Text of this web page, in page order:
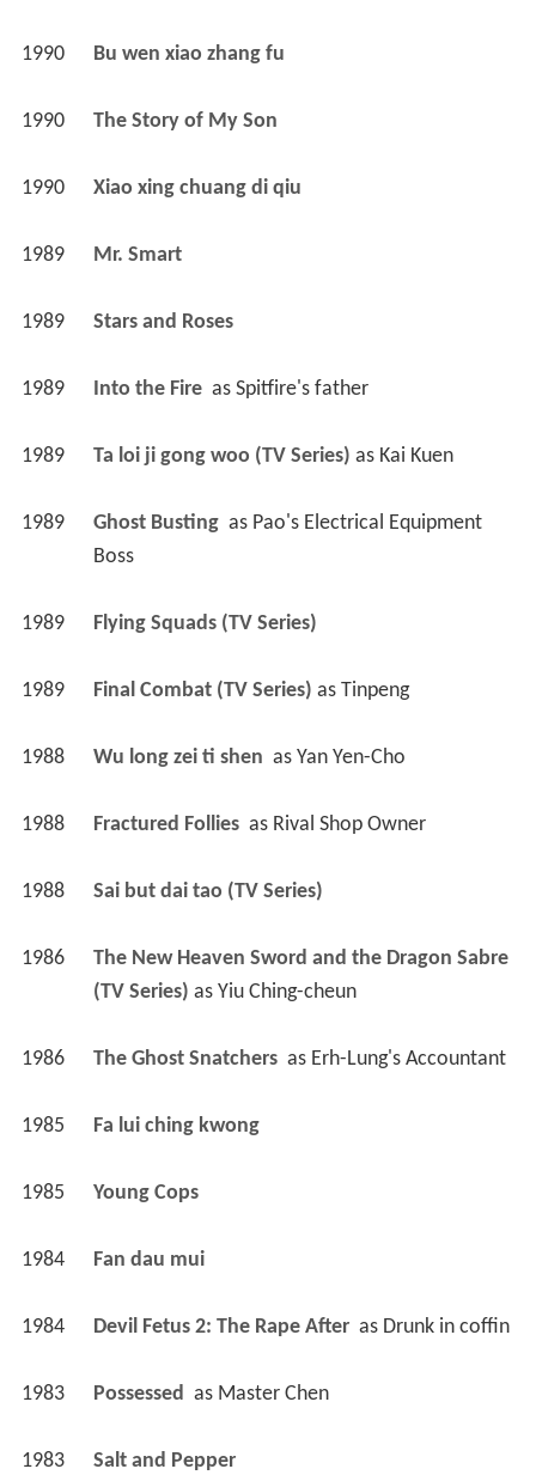
1990 Bu wen xiao zhang fu
1990 The Story of My Son
1990 Xiao xing chuang di qiu
1989 Mr. Smart
1989 Stars and Roses
1989 Into the Fire as Spitfire's father
1989 Ta loi ji gong woo (TV Series) as Kai Kuen
1989 Ghost Busting as Pao's Electrical Equipment
Boss
1989 Flying Squads (TV Series)
1989 Final Combat (TV Series) as Tinpeng
1988 Wu long zei ti shen as Yan Yen-Cho
1988 Fractured Follies as Rival Shop Owner
1988 Sai but dai tao (TV Series)
1986
The New Heaven Sword and the Dragon Sabre
(TV Series) as Yiu Ching-cheun
1986 The Ghost Snatchers as Erh-Lung's Accountant
1985 Fa lui ching kwong
1985 Young Cops
1984 Fan dau mui
1984 Devil Fetus 2: The Rape After as Drunk in coffin
1983 Possessed as Master Chen
1983 Salt and Pepper